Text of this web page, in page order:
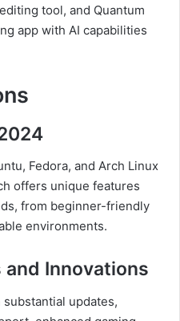
tool, and Quantum
app with AI capabilities
Fedora, and Arch Linux
offers unique features
from beginner-friendly
environments.
Innovations
updates,